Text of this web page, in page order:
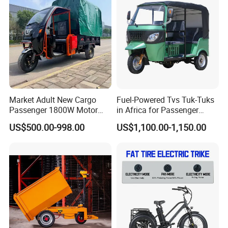
Certifications
Packaging & Shipping
Rainproof Delivery
Market Adult New Cargo
Passenger 1800W Motor
Lithium Battery Lead-Acid
Battery Cheap 3-Wheel
US$500.00-998.00
Fuel-Powered Tvs Tuk-Tuks
in Africa for Passenger
Carrying and Hauling, and
Fuel-Powered Three-
US$1,100.00-1,150.00